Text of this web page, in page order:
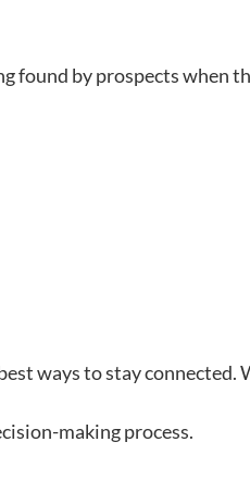
by prospects when
ways to stay connected.
making process.